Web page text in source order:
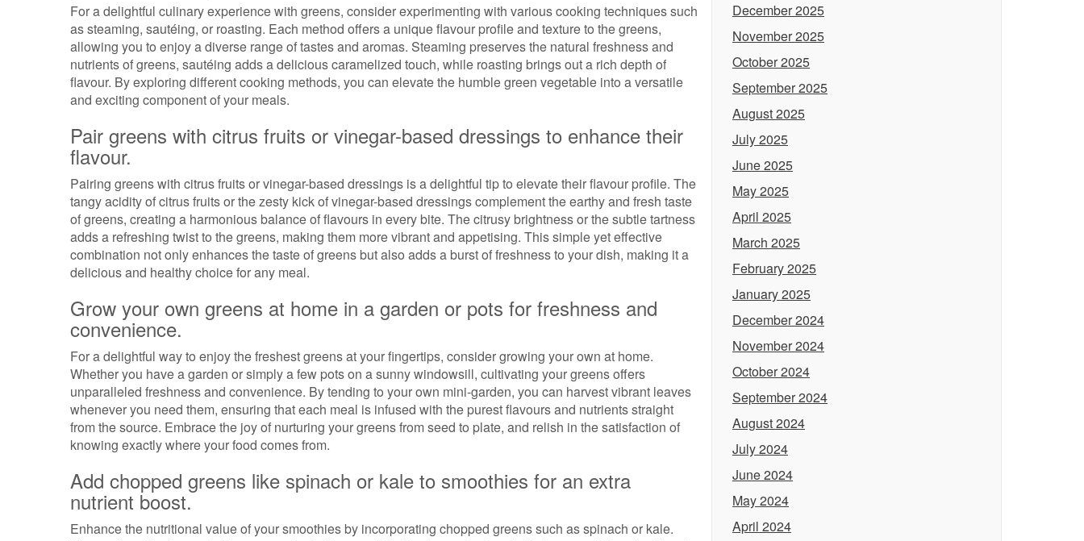
For a delightful culinary experience with greens, consider experimenting with various cooking techniques such
as steaming, sautéing, or roasting. Each method offers a unique flavour profile and texture to the greens,
allowing you to enjoy a diverse range of tastes and aromas. Steaming preserves the natural freshness and
nutrients of greens, sautéing adds a delicious caramelized touch, while roasting brings out a rich depth of
flavour. By exploring different cooking methods, you can elevate the humble green vegetable into a versatile
and exciting component of your meals.
Pair greens with citrus fruits or vinegar-based dressings to enhance their
flavour.
Pairing greens with citrus fruits or vinegar-based dressings is a delightful tip to elevate their flavour profile. The
tangy acidity of citrus fruits or the zesty kick of vinegar-based dressings complement the earthy and fresh taste
of greens, creating a harmonious balance of flavours in every bite. The citrusy brightness or the subtle tartness
adds a refreshing twist to the greens, making them more vibrant and appetising. This simple yet effective
combination not only enhances the taste of greens but also adds a burst of freshness to your dish, making it a
delicious and healthy choice for any meal.
Grow your own greens at home in a garden or pots for freshness and
convenience.
For a delightful way to enjoy the freshest greens at your fingertips, consider growing your own at home.
Whether you have a garden or simply a few pots on a sunny windowsill, cultivating your greens offers
unparalleled freshness and convenience. By tending to your own mini-garden, you can harvest vibrant leaves
whenever you need them, ensuring that each meal is infused with the purest flavours and nutrients straight
from the source. Embrace the joy of nurturing your greens from seed to plate, and relish in the satisfaction of
knowing exactly where your food comes from.
Add chopped greens like spinach or kale to smoothies for an extra
nutrient boost.
Enhance the nutritional value of your smoothies by incorporating chopped greens such as spinach or kale.
December 2025
November 2025
October 2025
September 2025
August 2025
July 2025
June 2025
May 2025
April 2025
March 2025
February 2025
January 2025
December 2024
November 2024
October 2024
September 2024
August 2024
July 2024
June 2024
May 2024
April 2024